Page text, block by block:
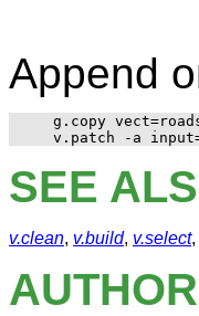
Append
g.copy
SEE
v.clean, v.build, v.select,